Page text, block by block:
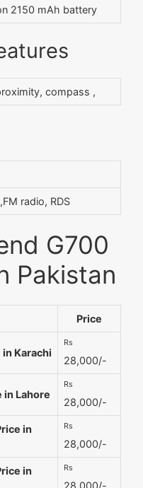
2150 mAh battery
compass ,
radio, RDS
G700
Pakistan
Price
Karachi
Rs
28,000/-
in Lahore
Rs
28,000/-
in
Rs
28,000/-
in
Rs